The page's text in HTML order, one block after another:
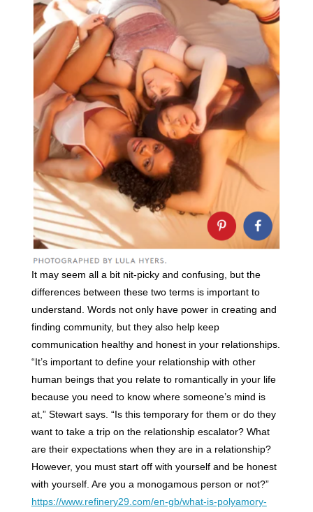
It may seem all a bit nit-picky and confusing, but the
differences between these two terms is important to
understand. Words not only have power in creating and
finding community, but they also help keep
communication healthy and honest in your relationships.
“It’s important to define your relationship with other
human beings that you relate to romantically in your life
because you need to know where someone’s mind is
at,” Stewart says. “Is this temporary for them or do they
want to take a trip on the relationship escalator? What
are their expectations when they are in a relationship?
However, you must start off with yourself and be honest
with yourself. Are you a monogamous person or not?”
https://www.refinery29.com/en-gb/what-is-polyamory-